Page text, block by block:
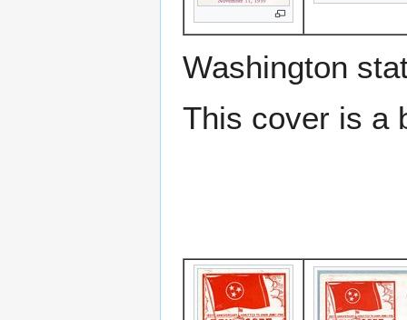
Washington
This cover is a